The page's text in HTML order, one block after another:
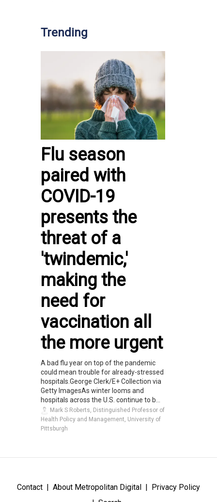
Trending
Flu season
paired with
COVID-19
presents the
threat of a
'twindemic,'
making the
need for
vaccination all
the more urgent
A bad flu year on top of the pandemic
could mean trouble for already-stressed
hospitals.George Clerk/E+ Collection via
Getty ImagesAs winter looms and
hospitals across the U.S. continue to b...
Mark S Roberts, Distinguished Professor of
Health Policy and Management, University of
Pittsburgh
Contact About Metropolitan Digital
Privacy Policy